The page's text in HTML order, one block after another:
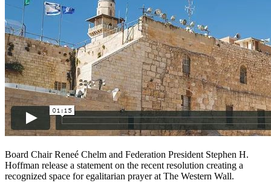
Board Chair Reneé Chelm and Federation President Stephen H.
Hoffman release a statement on the recent resolution creating a
recognized space for egalitarian prayer at The Western Wall.